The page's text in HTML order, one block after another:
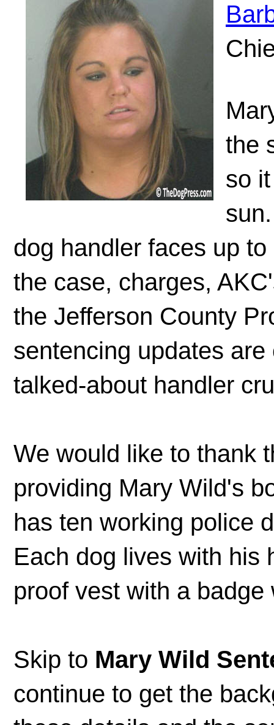
the
so
dog handler faces up
the case, charges,
the Jefferson County
sentencing updates
talked-about handler
We would like to thank
providing Mary Wild's
has ten working police
Each dog lives with his
proof vest with a badge
Skip to Mary Wild
continue to get the